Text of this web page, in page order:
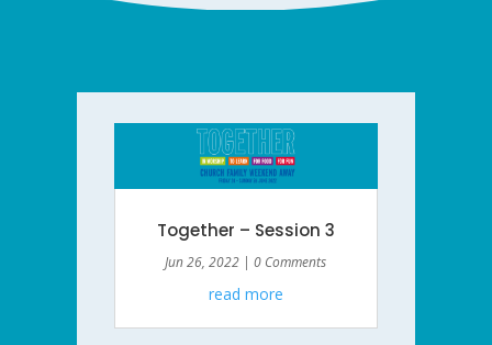
Together – Session 3
Jun 26, 2022 | 0 Comments
read more